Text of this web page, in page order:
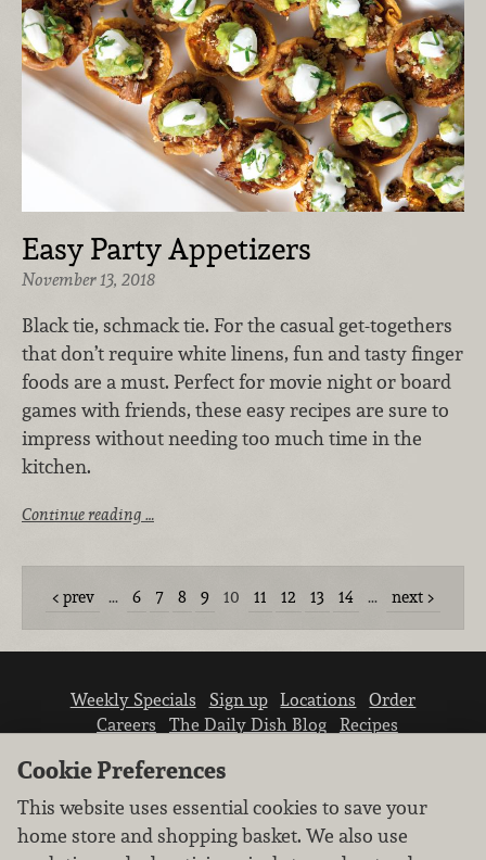
Easy Party Appetizers
November 13, 2018
Black tie, schmack tie. For the casual get-togethers
that don’t require white linens, fun and tasty finger
foods are a must. Perfect for movie night or board
games with friends, these easy recipes are sure to
impress without needing too much time in the
kitchen.
Continue reading …
prev … 6 7 8 9 10 11 12 13 14 … next
Weekly Specials Sign up Locations
Order
Careers
The Daily Dish Blog
Recipes
Cookie Preferences
This website uses essential cookies to save your
home store and shopping basket. We also use